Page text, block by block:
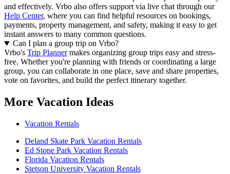
and effectively. Vrbo also offers support via live chat through our
Help Center, where you can find helpful resources on bookings,
payments, property management, and safety, making it easy to get
instant answers to many common questions.
Can I plan a group trip on Vrbo?
Vrbo's Trip Plannermakes organizing group trips easy and stress-
free. Whether you're planning with friends or coordinating a large
group, you can collaborate in one place, save and share properties,
vote on favorites, and build the perfect itinerary together.
More Vacation Ideas
Vacation Rentals
Deland Skate Park Vacation Rentals
Ed Stone Park Vacation Rentals
Florida Vacation Rentals
Stetson University Vacation Rentals